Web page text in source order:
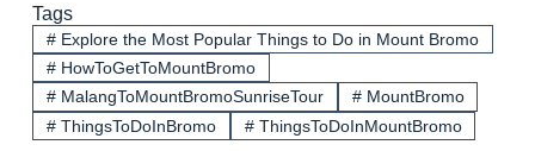
Tags
#Explore the Most Popular Things to Do in Mount Bromo
#HowToGetToMountBromo
#MalangToMountBromoSunriseTour #MountBromo
#ThingsToDoInBromo #ThingsToDoInMountBromo